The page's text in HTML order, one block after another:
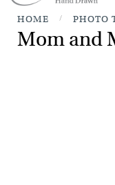
HOME / PHOTO
Mom and